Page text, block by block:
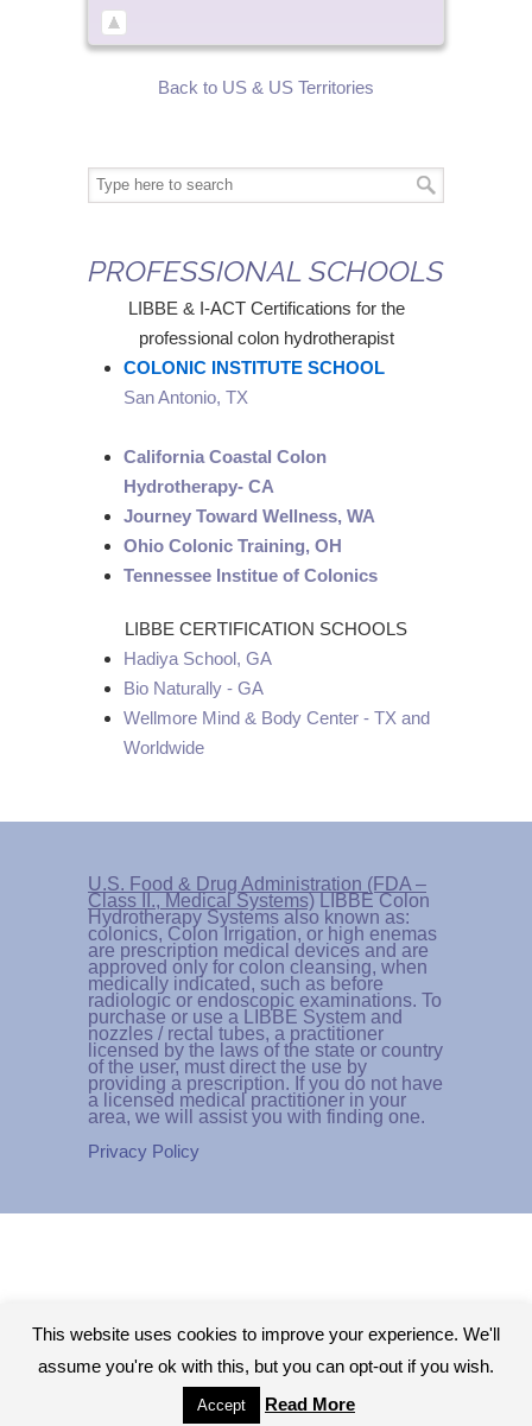
Back to US & US Territories
PROFESSIONAL SCHOOLS
LIBBE & I-ACT Certifications for the
professional colon hydrotherapist
COLONIC INSTITUTE SCHOOL
San Antonio, TX
California Coastal Colon
Hydrotherapy- CA
Journey Toward Wellness, WA
Ohio Colonic Training, OH
Tennessee Institue of Colonics
LIBBE CERTIFICATION SCHOOLS
Hadiya School, GA
Bio Naturally - GA
Wellmore Mind & Body Center - TX and
Worldwide
U.S. Food & Drug Administration (FDA –
Class II., Medical Systems) LIBBE Colon
Hydrotherapy Systems also known as:
colonics, Colon Irrigation, or high enemas
are prescription medical devices and are
approved only for colon cleansing, when
medically indicated, such as before
radiologic or endoscopic examinations. To
purchase or use a LIBBE System and
nozzles / rectal tubes, a practitioner
licensed by the laws of the state or country
of the user, must direct the use by
providing a prescription. If you do not have
a licensed medical practitioner in your
area, we will assist you with finding one.
Privacy Policy
This website uses cookies to improve your experience. We'll
assume you're ok with this, but you can opt-out if you wish.
Accept Read More